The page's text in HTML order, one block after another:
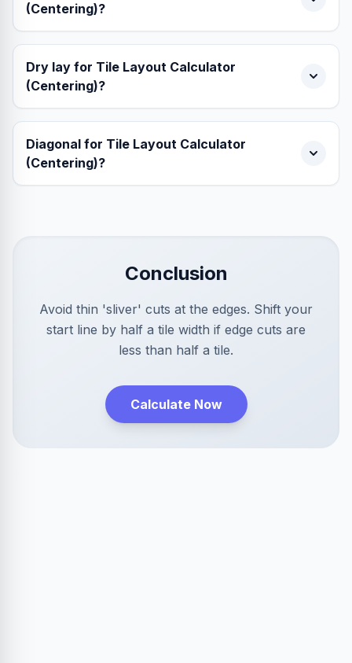
(Centering)?
Dry lay for Tile Layout Calculator
(Centering)?
Diagonal for Tile Layout Calculator
(Centering)?
Conclusion
Avoid thin 'sliver' cuts at the edges. Shift your
start line by half a tile width if edge cuts are
less than half a tile.
Calculate Now